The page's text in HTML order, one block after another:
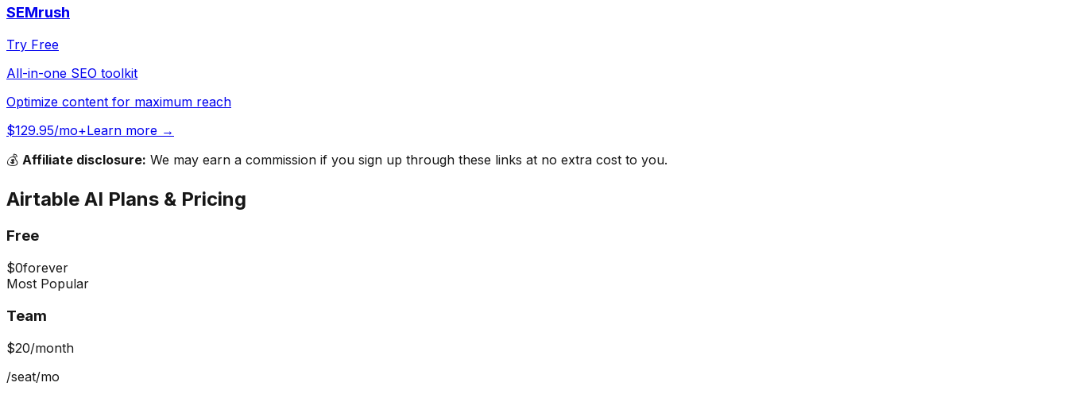
SEMrush
Try Free
All-in-one SEO toolkit
Optimize content for maximum reach
$129.95/mo+Learn more →
💰 Affiliate disclosure: We may earn a commission if you sign up through these links at no extra cost to you.
Airtable AI Plans & Pricing
Free
$0forever
Most Popular
Team
$20/month
/seat/mo